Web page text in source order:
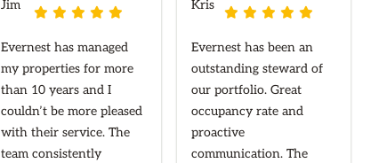
    
Evernest has managed
my properties for more
than 10 years and I
couldn’t be more pleased
with their service. The
team consistently
    
Evernest has been an
outstanding steward of
our portfolio. Great
occupancy rate and
proactive
communication. The